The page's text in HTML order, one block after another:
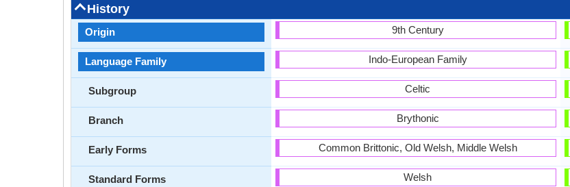
History
Origin
Language Family
Subgroup
Branch
Early Forms
Standard Forms
9th Century
Indo-European Family
Celtic
Brythonic
Common Brittonic, Old Welsh, Middle Welsh
Welsh